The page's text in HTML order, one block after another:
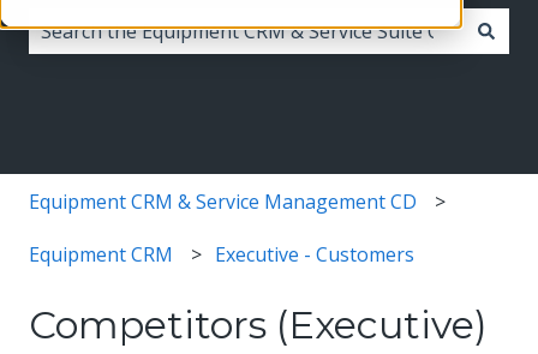
Equipment CRM & Service Management CD
Equipment CRM Executive - Customers
Competitors (Executive)